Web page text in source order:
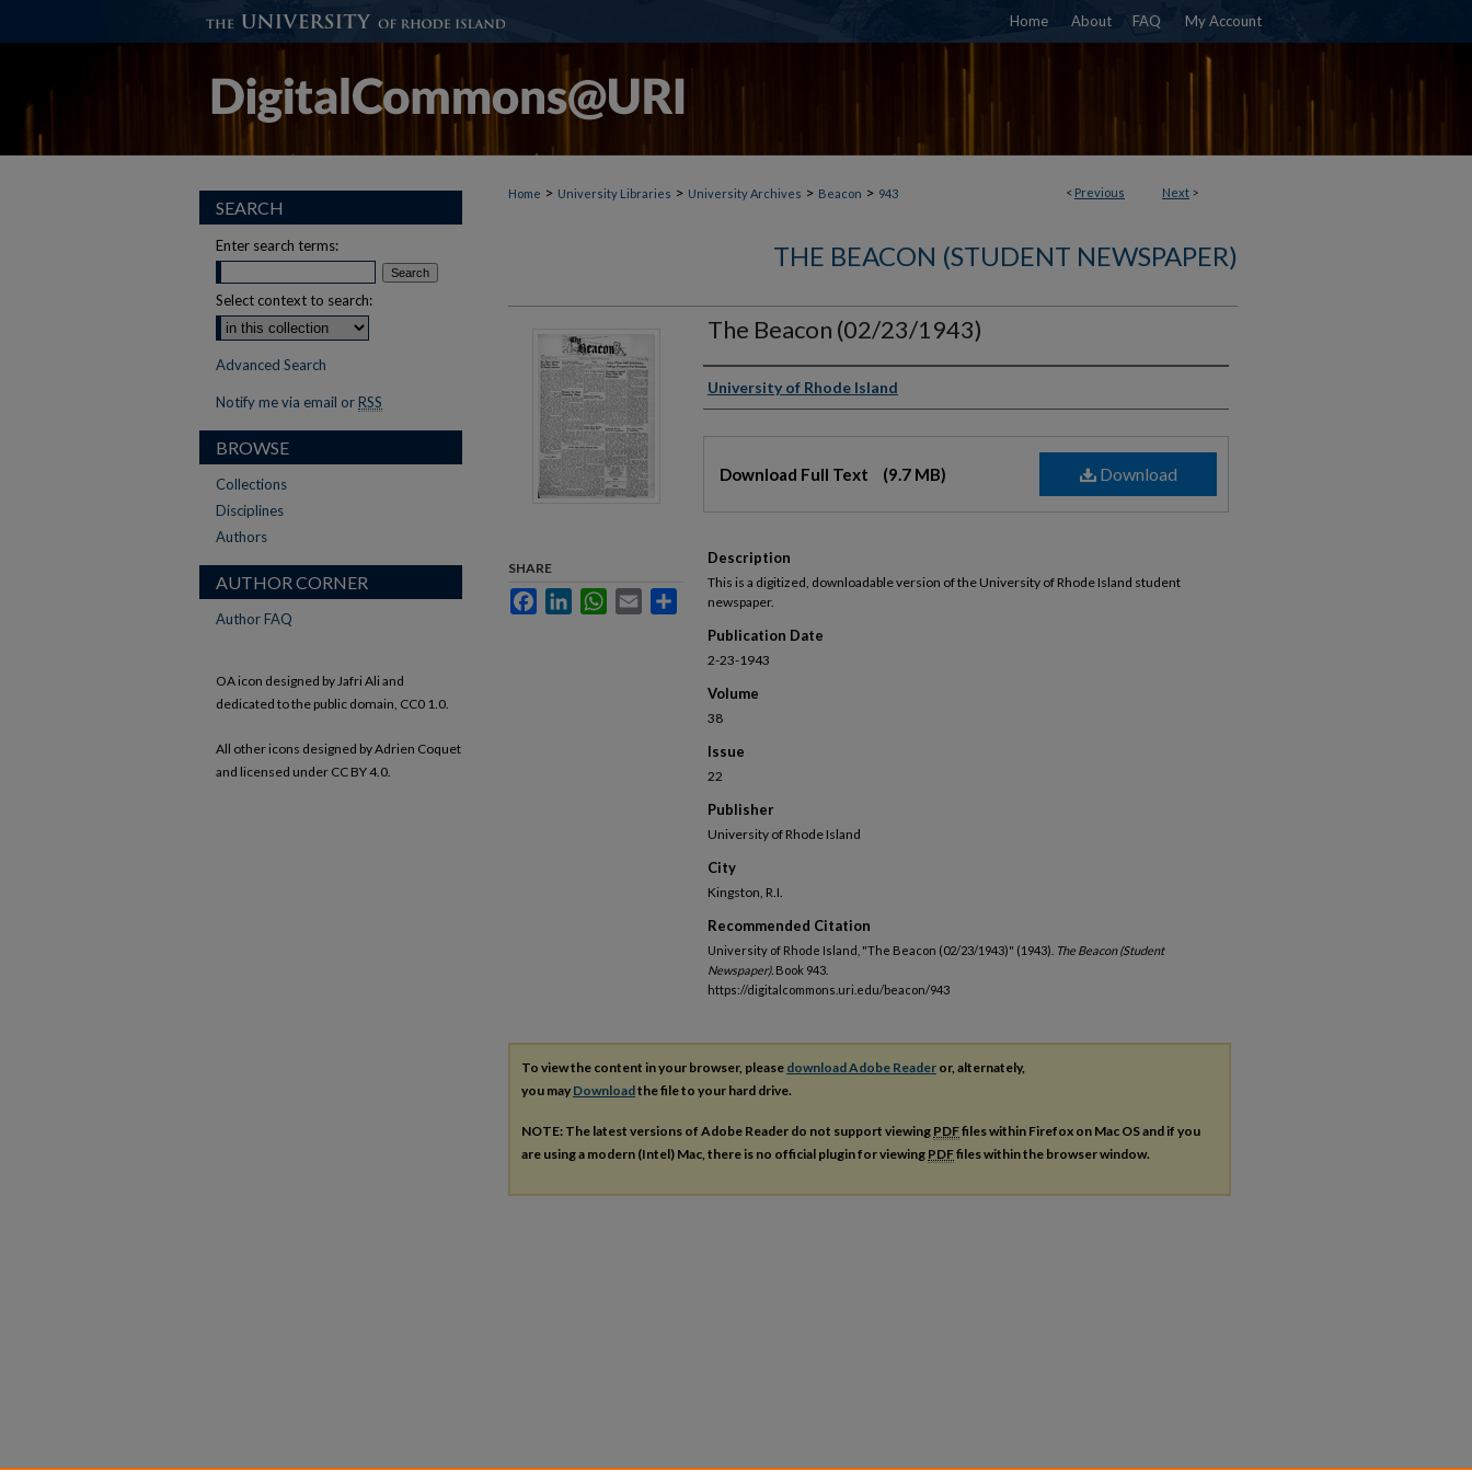
Home About FAQ My Account
< Previous Next >
Home > University Libraries > University Archives > Beacon > 943
THE BEACON (STUDENT NEWSPAPER)
The Beacon (02/23/1943)
Authors
University of Rhode Island
Download
Download Full Text (9.7 MB)
Description
This is a digitized, downloadable version of the University of Rhode Island student
newspaper.
Publication Date
2-23-1943
Volume
38
Issue
22
Publisher
University of Rhode Island
City
Kingston, R.I.
Recommended Citation
University of Rhode Island, "The Beacon (02/23/1943)" (1943). The Beacon (Student
Newspaper). Book 943.
https://digitalcommons.uri.edu/beacon/943
SHARE
FacebookLinkedInWhatsApp
Email Share
To view the content in your browser, please download Adobe Reader or, alternately,
you may Downloadthe file to your hard drive.
NOTE: The latest versions of Adobe Reader do not support viewing PDFfiles within Firefox on Mac OS and if you
are using a modern (Intel) Mac, there is no official plugin for viewing PDFfiles within the browser window.
SEARCH
Enter search terms:
Select context to search:
Advanced Search
Notify me via email or RSS
BROWSE
Collections
Disciplines
Authors
AUTHOR CORNER
Author FAQ
OA icon designed by Jafri Ali and
dedicated to the public domain, CC0 1.0.
All other icons designed by Adrien Coquet
and licensed under CC BY 4.0.